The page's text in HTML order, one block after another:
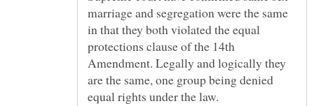
marriage and segregation were the same
in that they both violated the equal
protections clause of the 14th
Amendment. Legally and logically they
are the same, one group being denied
equal rights under the law.